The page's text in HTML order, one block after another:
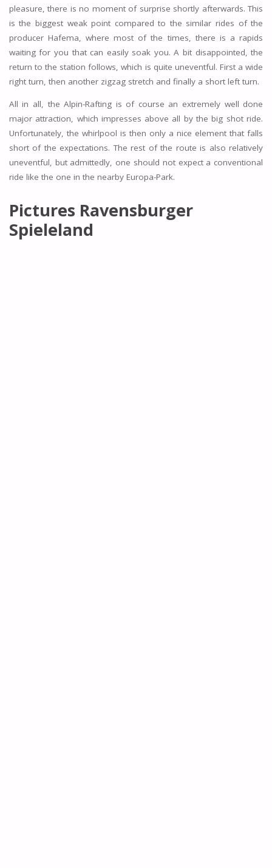
pleasure, there is no moment of surprise shortly afterwards. This
is the biggest weak point compared to the similar rides of the
producer Hafema, where most of the times, there is a rapids
waiting for you that can easily soak you. A bit disappointed, the
return to the station follows, which is quite uneventful. First a wide
right turn, then another zigzag stretch and finally a short left turn.
All in all, the Alpin-Rafting is of course an extremely well done
major attraction, which impresses above all by the big shot ride.
Unfortunately, the whirlpool is then only a nice element that falls
short of the expectations. The rest of the route is also relatively
uneventful, but admittedly, one should not expect a conventional
ride like the one in the nearby Europa-Park.
Pictures Ravensburger
Spieleland